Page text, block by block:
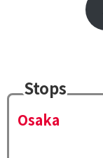
Stops
Osaka